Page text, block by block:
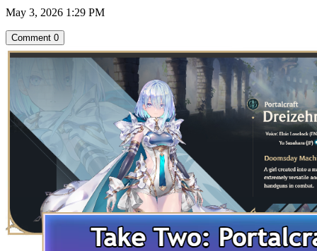
May 3, 2026 1:29 PM
Comment 0